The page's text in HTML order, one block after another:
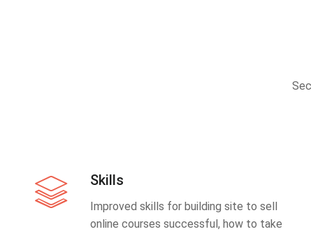
Skills
Improved skills for building site to sell
online courses successful, how to take